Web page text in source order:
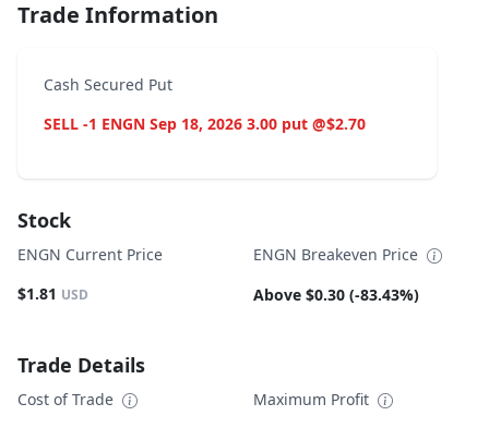
Trade Information
Cash Secured Put
SELL -1 ENGN Sep 18, 2026 3.00 put @$2.70
Stock
ENGN Current Price
$1.81 USD
ENGN Breakeven Price
Above $0.30 (-83.43%)
Trade Details
Cost of Trade
Maximum Profit